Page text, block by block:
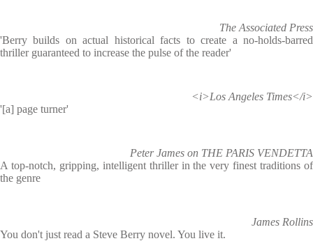
The Associated Press
'Berry builds on actual historical facts to create a no-holds-barred
thriller guaranteed to increase the pulse of the reader'
<i>Los Angeles Times</i>
'[a] page turner'
Peter James on THE PARIS VENDETTA
A top-notch, gripping, intelligent thriller in the very finest traditions of
the genre
James Rollins
You don't just read a Steve Berry novel. You live it.